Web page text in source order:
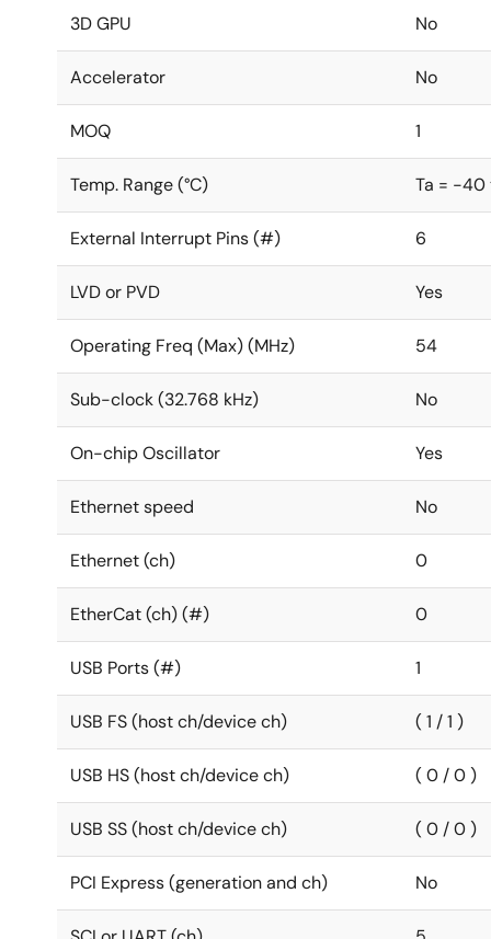
3D GPU No
Accelerator No
MOQ 1
Temp. Range (°C) Ta = -40
External Interrupt Pins (#) 6
LVD or PVD Yes
Operating Freq (Max) (MHz) 54
Sub-clock (32.768 kHz) No
On-chip Oscillator Yes
Ethernet speed No
Ethernet (ch) 0
EtherCat (ch) (#) 0
USB Ports (#) 1
USB FS (host ch/device ch) ( 1 / 1 )
USB HS (host ch/device ch) ( 0 / 0 )
USB SS (host ch/device ch) ( 0 / 0 )
PCI Express (generation and ch) No